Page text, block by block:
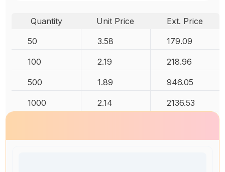
Quantity Unit Price
Ext. Price
50
3.58 179.09
100 2.19 218.96
500 1.89 946.05
1000 2.14 2136.53